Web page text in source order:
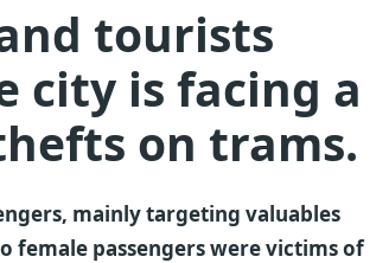
tourists
city is facing a
on trams.
mainly targeting valuables
female passengers were victims of